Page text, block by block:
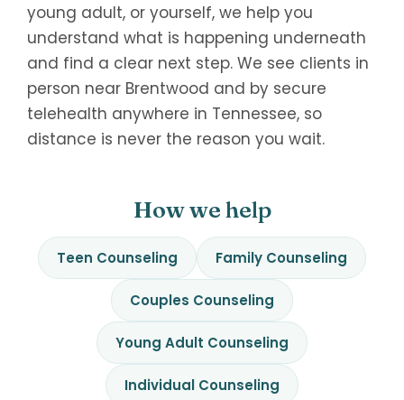
young adult, or yourself, we help you
understand what is happening underneath
and find a clear next step. We see clients in
person near Brentwood and by secure
telehealth anywhere in Tennessee, so
distance is never the reason you wait.
How we help
Teen Counseling Family Counseling
Couples Counseling
Young Adult Counseling
Individual Counseling